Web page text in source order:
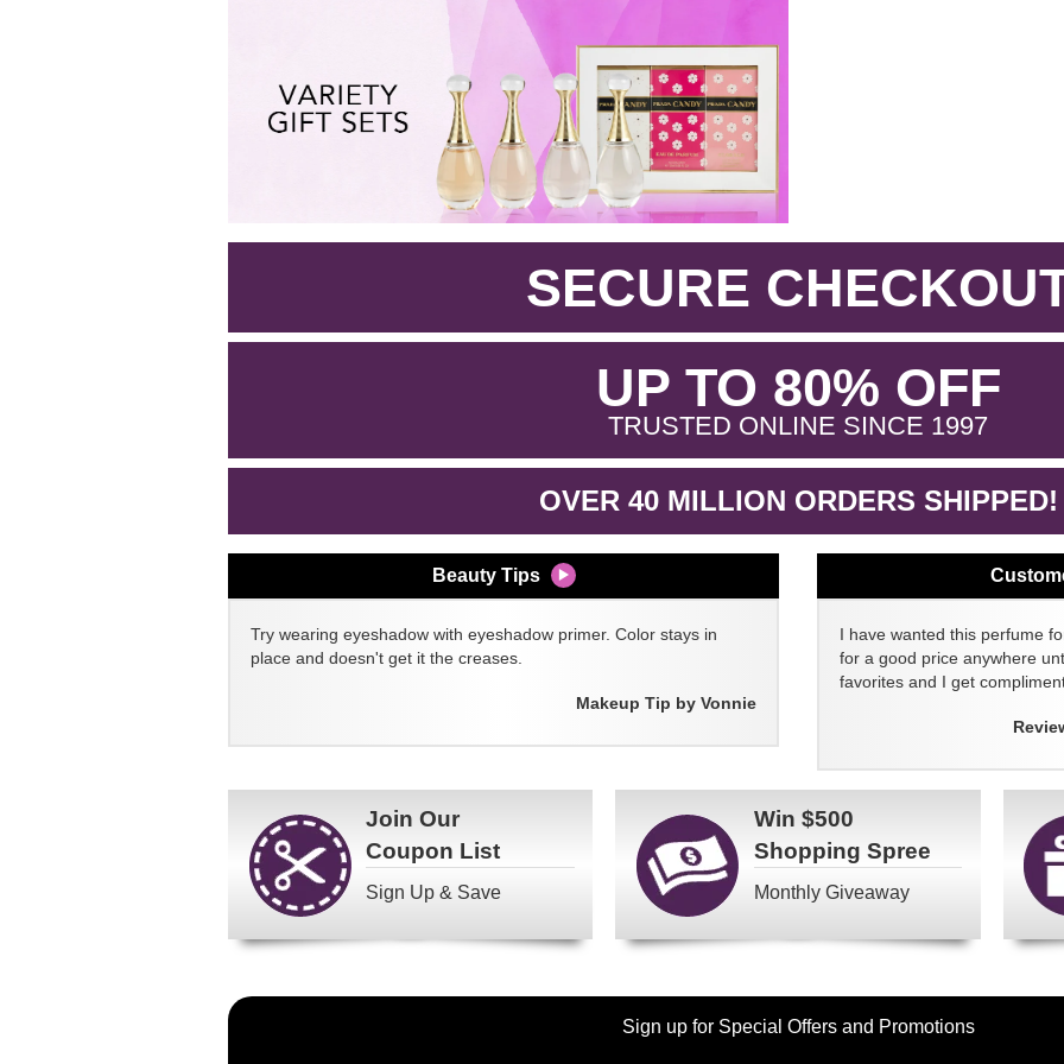
SECURE
UP TO 80% OFF.
TRUSTED ONLINE SINCE 1997.
OVER 40 MILLION ORDERS SHIPPED!
Beauty Tips
Try wearing eyeshadow with eyeshadow primer. Color stays in
place and doesn't get it the creases.
Makeup Tip by Vonnie
I have wanted this perfume
for a good price anywhere
favorites and I get
Join Our
Coupon List
Sign Up & Save
Win $500
Shopping Spree
Monthly Giveaway
Become
Sign up for Special Offers and Promotions